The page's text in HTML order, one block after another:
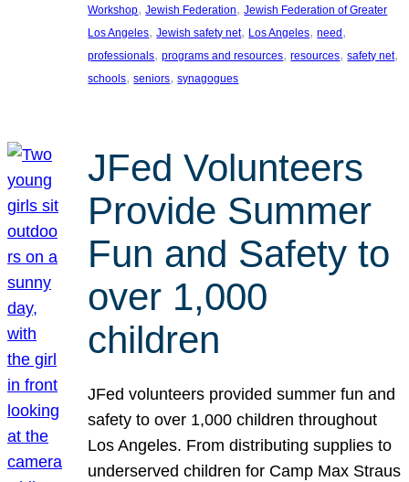
Workshop, Jewish Federation, Jewish Federation of Greater
Los Angeles, Jewish safety net, Los Angeles, need
professionals, programs and resources, resources, safety net
schools, seniors, synagogues
JFed Volunteers
Provide Summer
Fun and Safety to
over 1,000
children
JFed volunteers provided summer fun and
safety to over 1,000 children throughout
Los Angeles. From distributing supplies to
underserved children for Camp Max Straus